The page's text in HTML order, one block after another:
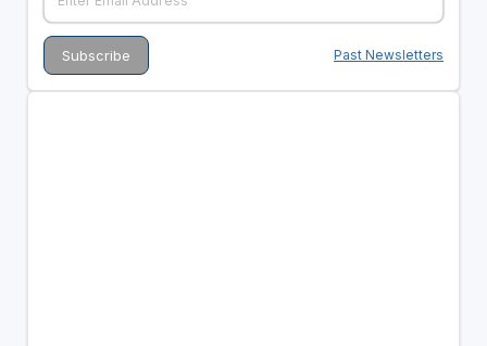
Past Newsletters